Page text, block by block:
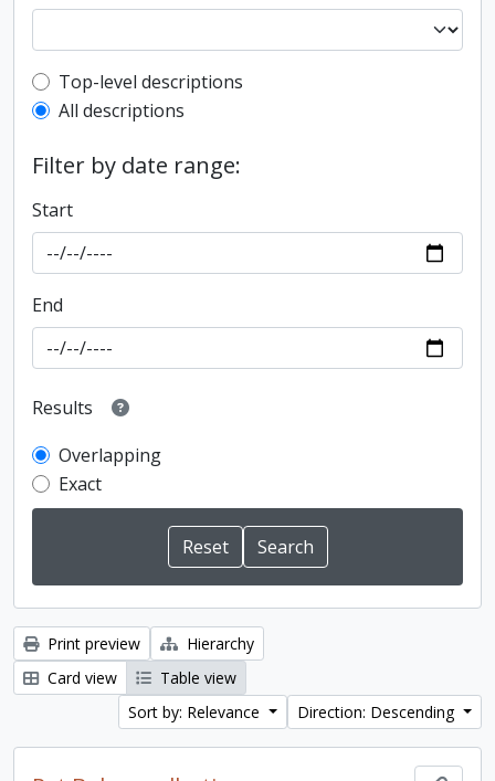
Top-level description filter
Top-level descriptions
All descriptions
Filter by date range:
Start
End
Results
Overlapping
Exact
Print preview
Hierarchy
Card view
Table view
Sort by: Relevance
Direction: Descending